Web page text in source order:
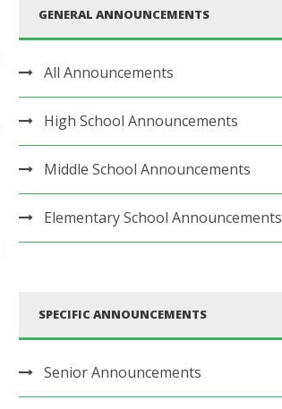
GENERAL ANNOUNCEMENTS
All Announcements
High School Announcements
Middle School Announcements
Elementary School Announcements
SPECIFIC ANNOUNCEMENTS
Senior Announcements